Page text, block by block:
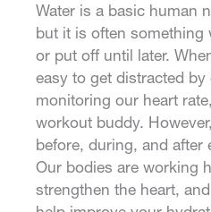
Water is a basic human
but it is often something
or put off until later.
easy to get distracted
monitoring our heart
workout buddy.
before, during, and after
Our bodies are working
strengthen the heart,